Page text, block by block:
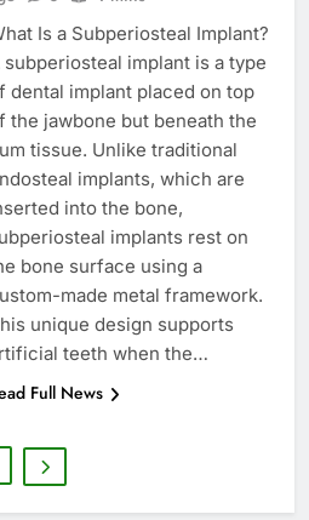
Is a Subperiosteal Implant?
subperiosteal implant is a type
dental implant placed on top
the jawbone but beneath the
tissue. Unlike traditional
implants, which are
into the bone,
implants rest on
bone surface using a
made metal framework.
unique design supports
teeth when the…
Full News